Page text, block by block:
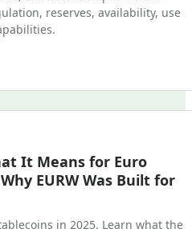
reserves, availability, use
It Means for Euro
EURW Was Built for
in 2025. Learn what the